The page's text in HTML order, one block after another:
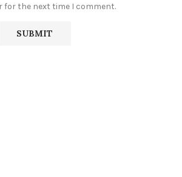
for the next time I comment.